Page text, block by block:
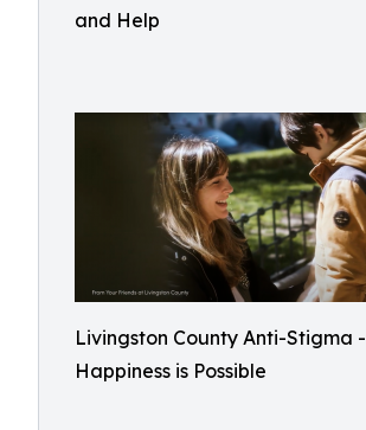
and Help
Livingston County Anti-Stigma -
Happiness is Possible